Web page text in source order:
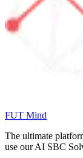
FUT Mind
The ultimate
use our AI SBC